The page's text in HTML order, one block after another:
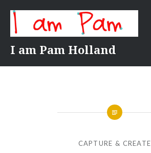
content
I am Pam Holland
CAPTURE & CREATE